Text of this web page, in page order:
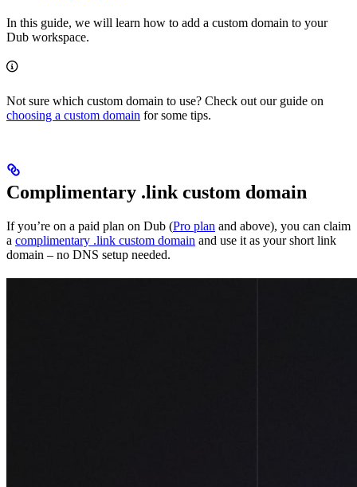
In this guide, we will learn how to add a custom domain to your
Dub workspace.
Not sure which custom domain to use? Check out our guide on
choosing a custom domain for some tips.
Complimentary .link custom domain
If you’re on a paid plan on Dub (Pro plan and above), you can claim
a complimentary .link custom domain and use it as your short link
domain – no DNS setup needed.